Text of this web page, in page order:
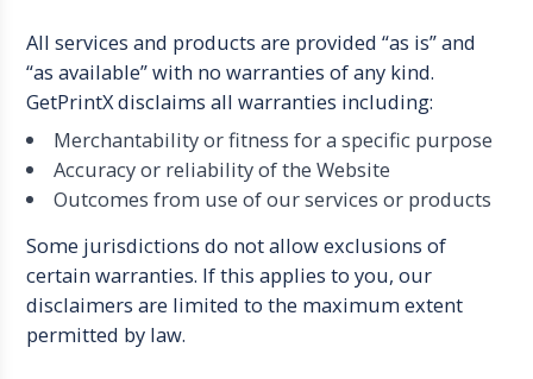
All services and products are provided “as is” and
“as available” with no warranties of any kind.
GetPrintX disclaims all warranties including:
Merchantability or fitness for a specific purpose
Accuracy or reliability of the Website
Outcomes from use of our services or products
Some jurisdictions do not allow exclusions of
certain warranties. If this applies to you, our
disclaimers are limited to the maximum extent
permitted by law.